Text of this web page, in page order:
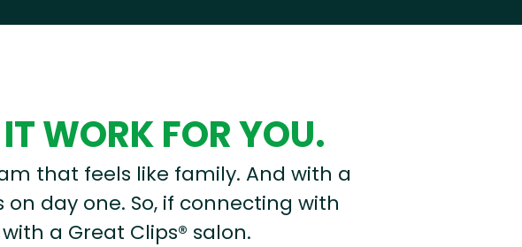
WORK FOR YOU.
that feels like family. And with a
day one. So, if connecting with
a Great Clips® salon.